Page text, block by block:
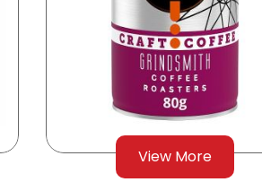
View More